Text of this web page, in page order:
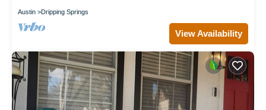
Austin Dripping Springs
View Availability